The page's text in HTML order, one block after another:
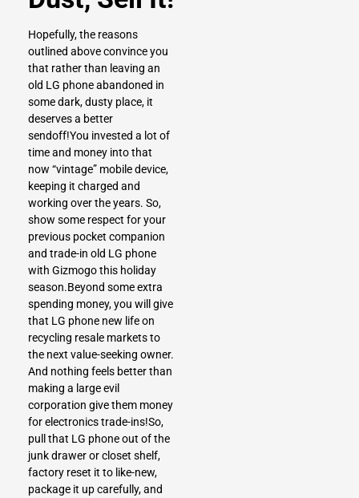
Hopefully, the reasons
outlined above convince you
that rather than leaving an
old LG phone abandoned in
some dark, dusty place, it
deserves a better
sendoff!You invested a lot of
time and money into that
now “vintage” mobile device,
keeping it charged and
working over the years. So,
show some respect for your
previous pocket companion
and trade-in old LG phone
with Gizmogo this holiday
season.Beyond some extra
spending money, you will give
that LG phone new life on
recycling resale markets to
the next value-seeking owner.
And nothing feels better than
making a large evil
corporation give them money
for electronics trade-ins!So,
pull that LG phone out of the
junk drawer or closet shelf,
factory reset it to like-new,
package it up carefully, and